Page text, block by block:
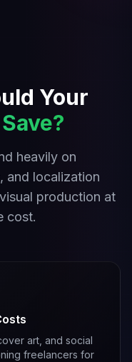
Your
heavily on
and localization
production at
cost.
art, and social
freelancers for